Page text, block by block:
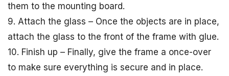
them to the mounting board.
9. Attach the glass – Once the objects are in place,
attach the glass to the front of the frame with glue.
10. Finish up – Finally, give the frame a once-over
to make sure everything is secure and in place.